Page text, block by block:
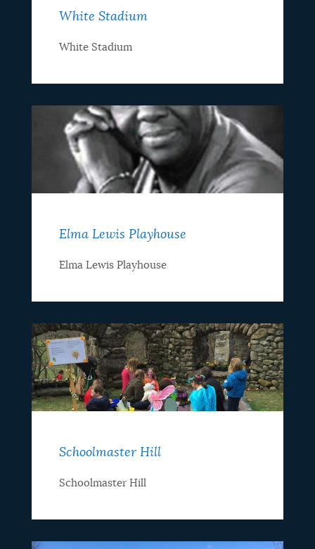
White Stadium
White Stadium
Elma Lewis Playhouse
Elma Lewis Playhouse
Schoolmaster Hill
Schoolmaster Hill